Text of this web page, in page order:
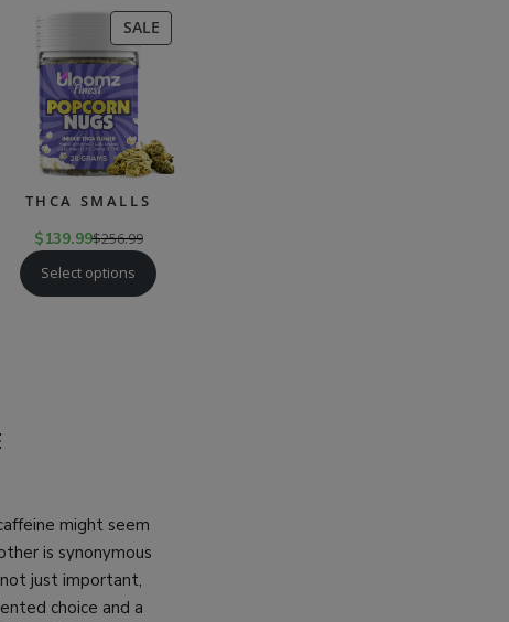
SALEPRODUCT
ON
THCA SMALLS
$139.99$256.99
Select options
might seem
is synonymous
just important,
choice and a